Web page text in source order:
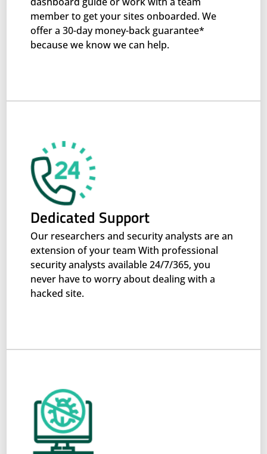
member to get your sites onboarded. We
offer a 30-day money-back guarantee*
because we know we can help.
Dedicated Support
Our researchers and security analysts are an
extension of your team With professional
security analysts available 24/7/365, you
never have to worry about dealing with a
hacked site.